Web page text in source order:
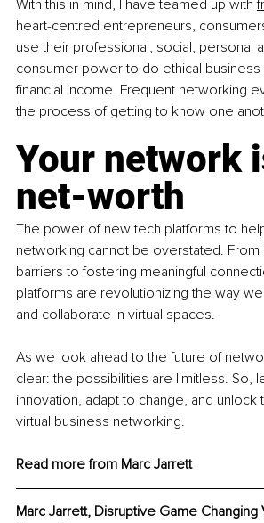
With this in mind, I have teamed up with
heart-centred entrepreneurs,
use their professional, social, personal
consumer power to do ethical business
financial income. Frequent networking
the process of getting to know one
Your network
net-worth
The power of new tech platforms to
networking cannot be overstated.
barriers to fostering meaningful
platforms are revolutionizing the way
and collaborate in virtual spaces.
As we look ahead to the future of
clear: the possibilities are limitless. So,
innovation, adapt to change, and unlock
virtual business networking.
Read more from Marc Jarrett
Marc Jarrett, Disruptive Game Changing